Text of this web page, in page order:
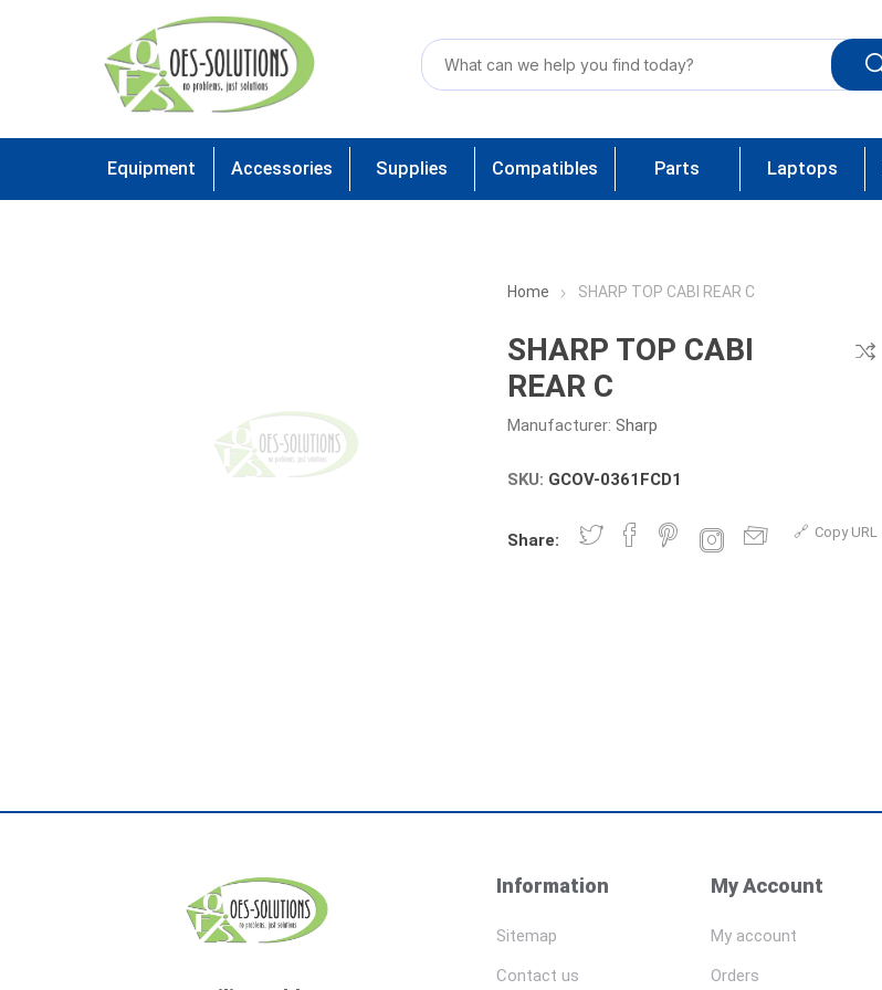
Equipment Accessories Supplies Compatibles Parts Laptops
Home SHARP TOP CABI REAR C
SHARP TOP CABI
REAR C
Manufacturer: Sharp
SKU: GCOV-0361FCD1
Share: Copy URL
Information
Sitemap
Contact us
My Account
My account
Orders